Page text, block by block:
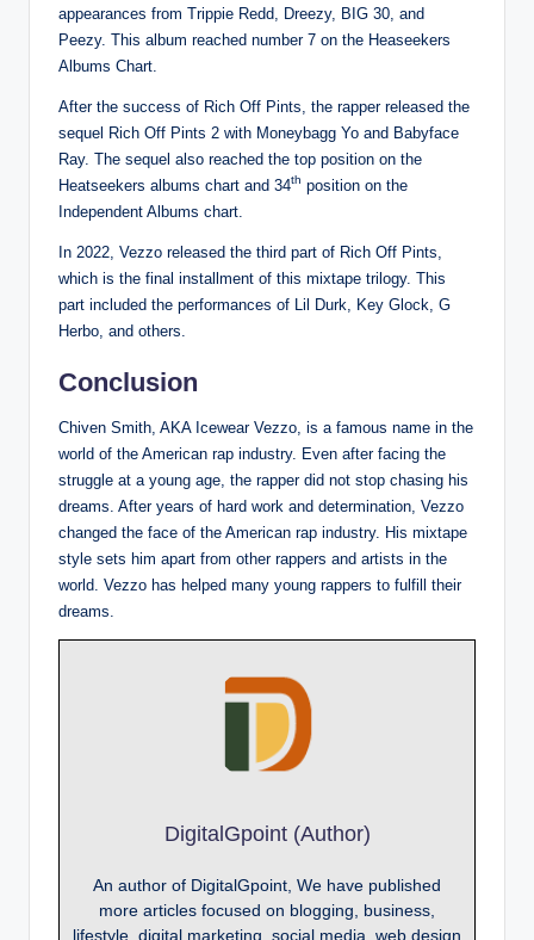
appearances from Trippie Redd, Dreezy, BIG 30, and
Peezy. This album reached number 7 on the Heaseekers
Albums Chart.
After the success of Rich Off Pints, the rapper released the
sequel Rich Off Pints 2 with Moneybagg Yo and Babyface
Ray. The sequel also reached the top position on the
Heatseekers albums chart and 34th position on the
Independent Albums chart.
In 2022, Vezzo released the third part of Rich Off Pints,
which is the final installment of this mixtape trilogy. This
part included the performances of Lil Durk, Key Glock, G
Herbo, and others.
Conclusion
Chiven Smith, AKA Icewear Vezzo, is a famous name in the
world of the American rap industry. Even after facing the
struggle at a young age, the rapper did not stop chasing his
dreams. After years of hard work and determination, Vezzo
changed the face of the American rap industry. His mixtape
style sets him apart from other rappers and artists in the
world. Vezzo has helped many young rappers to fulfill their
dreams.
DigitalGpoint (Author)
An author of DigitalGpoint, We have published
more articles focused on blogging, business,
lifestyle, digital marketing, social media, web design